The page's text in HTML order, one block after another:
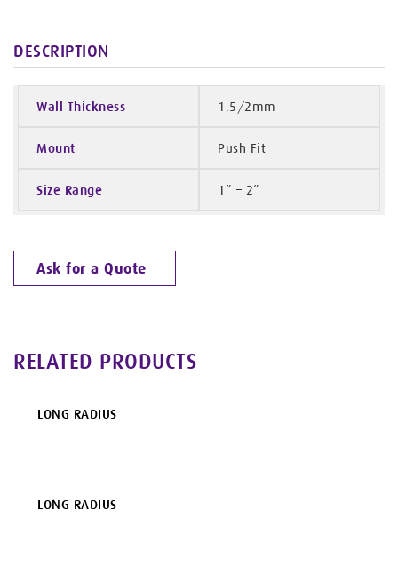
DESCRIPTION
Wall Thickness 1.5/2mm
Mount Push Fit
Size Range 1” – 2”
Ask for a Quote
RELATED PRODUCTS
LONG RADIUS
LONG RADIUS